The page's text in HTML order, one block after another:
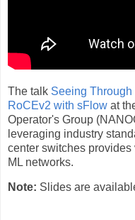
The talk Seeing
RoCEv2 with sFlow at
Operator's Group
leveraging industry
center switches
ML networks.
Note: Slides are